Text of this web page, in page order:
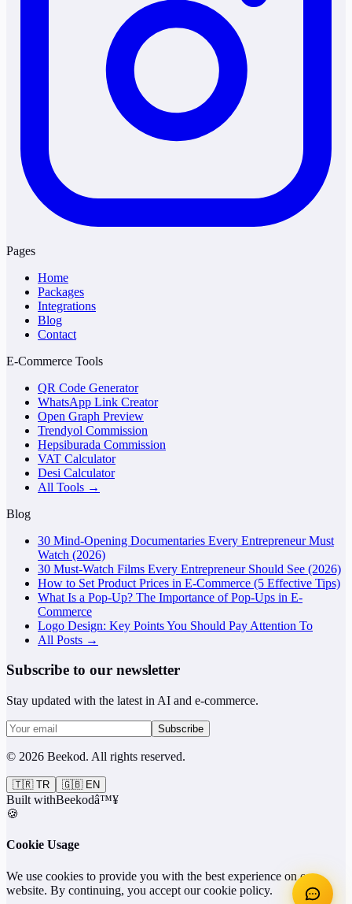
Pages
Home
Packages
Integrations
Blog
Contact
E-Commerce Tools
QR Code Generator
WhatsApp Link Creator
Open Graph Preview
Trendyol Commission
Hepsiburada Commission
VAT Calculator
Desi Calculator
All Tools →
Blog
30 Mind-Opening Documentaries Every Entrepreneur Must
Watch (2026)
30 Must-Watch Films Every Entrepreneur Should See (2026)
How to Set Product Prices in E-Commerce (5 Effective Tips)
What Is a Pop-Up? The Importance of Pop-Ups in E-
Commerce
Logo Design: Key Points You Should Pay Attention To
All Posts →
Subscribe to our newsletter
Stay updated with the latest in AI and e-commerce.
Subscribe
© 2026 Beekod. All rights reserved.
🇹🇷 TR 🇬🇧 EN
Built withBeekodâ™¥
🍪
Cookie Usage
We use cookies to provide you with the best experience on our
website. By continuing, you accept our cookie policy.